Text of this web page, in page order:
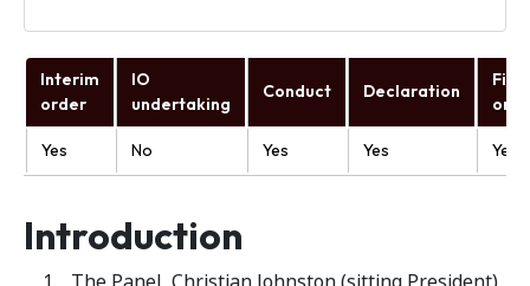
Interim
order
IO
undertaking
Conduct Declaration
Final
Yes No Yes Yes Yes
Introduction